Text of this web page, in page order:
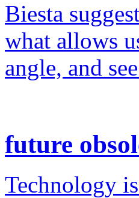
Biesta
what allows
angle, and
future
Technology